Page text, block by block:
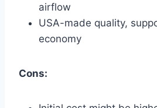
airflow
USA-made quality,
economy
Cons: